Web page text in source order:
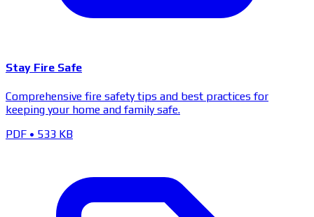
Stay Fire Safe
Comprehensive fire safety tips and best practices for
keeping your home and family safe.
PDF • 533 KB